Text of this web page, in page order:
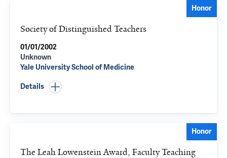
Honor
Society of Distinguished Teachers
01/01/2002
Unknown
Yale University School of Medicine
Details
Honor
The Leah Lowenstein Award, Faculty Teaching